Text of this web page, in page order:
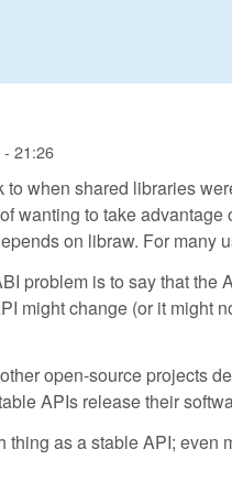
- 21:26
when shared libraries
wanting to take
on libraw. For many
problem is to say that the
might change (or it might
open-source projects
APIs release their
as a stable API; even